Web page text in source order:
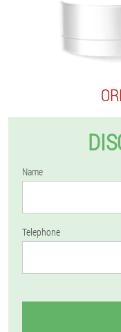
Name
Telephone